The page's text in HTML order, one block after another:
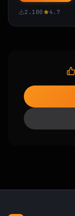
2.100 4.7